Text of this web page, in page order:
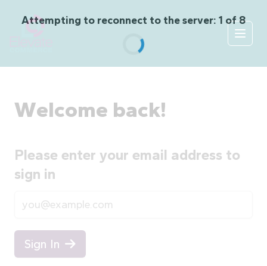
Welcome back!
Please enter your email address to
sign in
Sign In
Attempting to reconnect to the server: 1 of 8